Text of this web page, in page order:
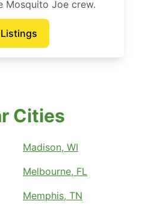
Mosquito Joe crew.
Cities
Madison, WI
Melbourne, FL
Memphis, TN